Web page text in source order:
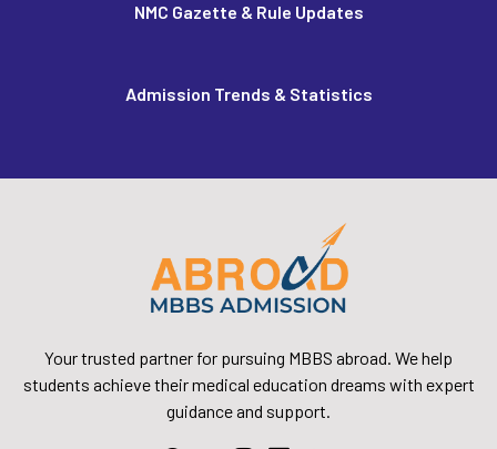
NMC Gazette & Rule Updates
Admission Trends & Statistics
Your trusted partner for pursuing MBBS abroad. We help
students achieve their medical education dreams with expert
guidance and support.